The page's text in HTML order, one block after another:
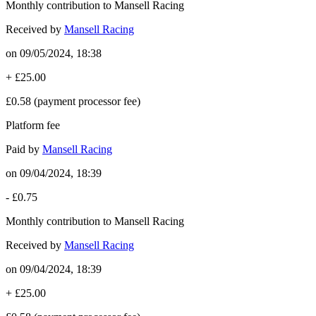
Monthly contribution to Mansell Racing
Received by Mansell Racing
on 09/05/2024, 18:38
+ £25.00
£0.58 (payment processor fee)
Platform fee
Paid by Mansell Racing
on 09/04/2024, 18:39
- £0.75
Monthly contribution to Mansell Racing
Received by Mansell Racing
on 09/04/2024, 18:39
+ £25.00